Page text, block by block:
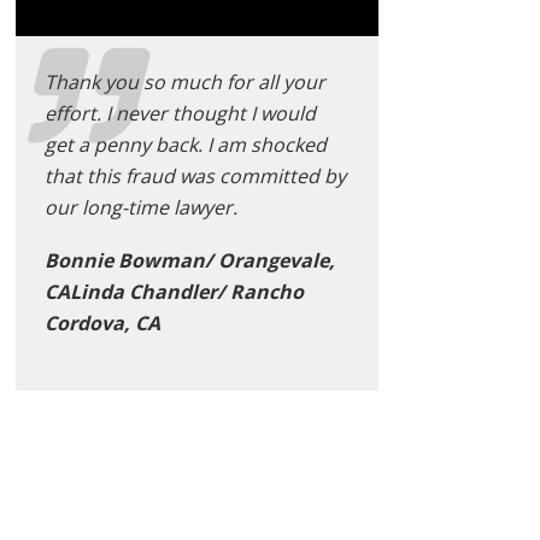
Thank you so much for all your
effort. I never thought I would
get a penny back. I am shocked
that this fraud was committed by
our long-time lawyer.
Bonnie Bowman/ Orangevale,
CALinda Chandler/ Rancho
Cordova, CA